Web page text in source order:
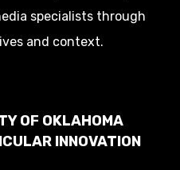
specialists through
and context.
OF OKLAHOMA
INNOVATION